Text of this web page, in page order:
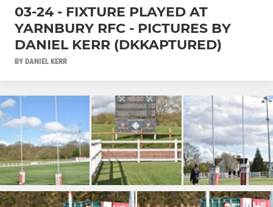
03-24 - FIXTURE PLAYED AT
YARNBURY RFC - PICTURES BY
DANIEL KERR (DKKAPTURED)
BY DANIEL KERR